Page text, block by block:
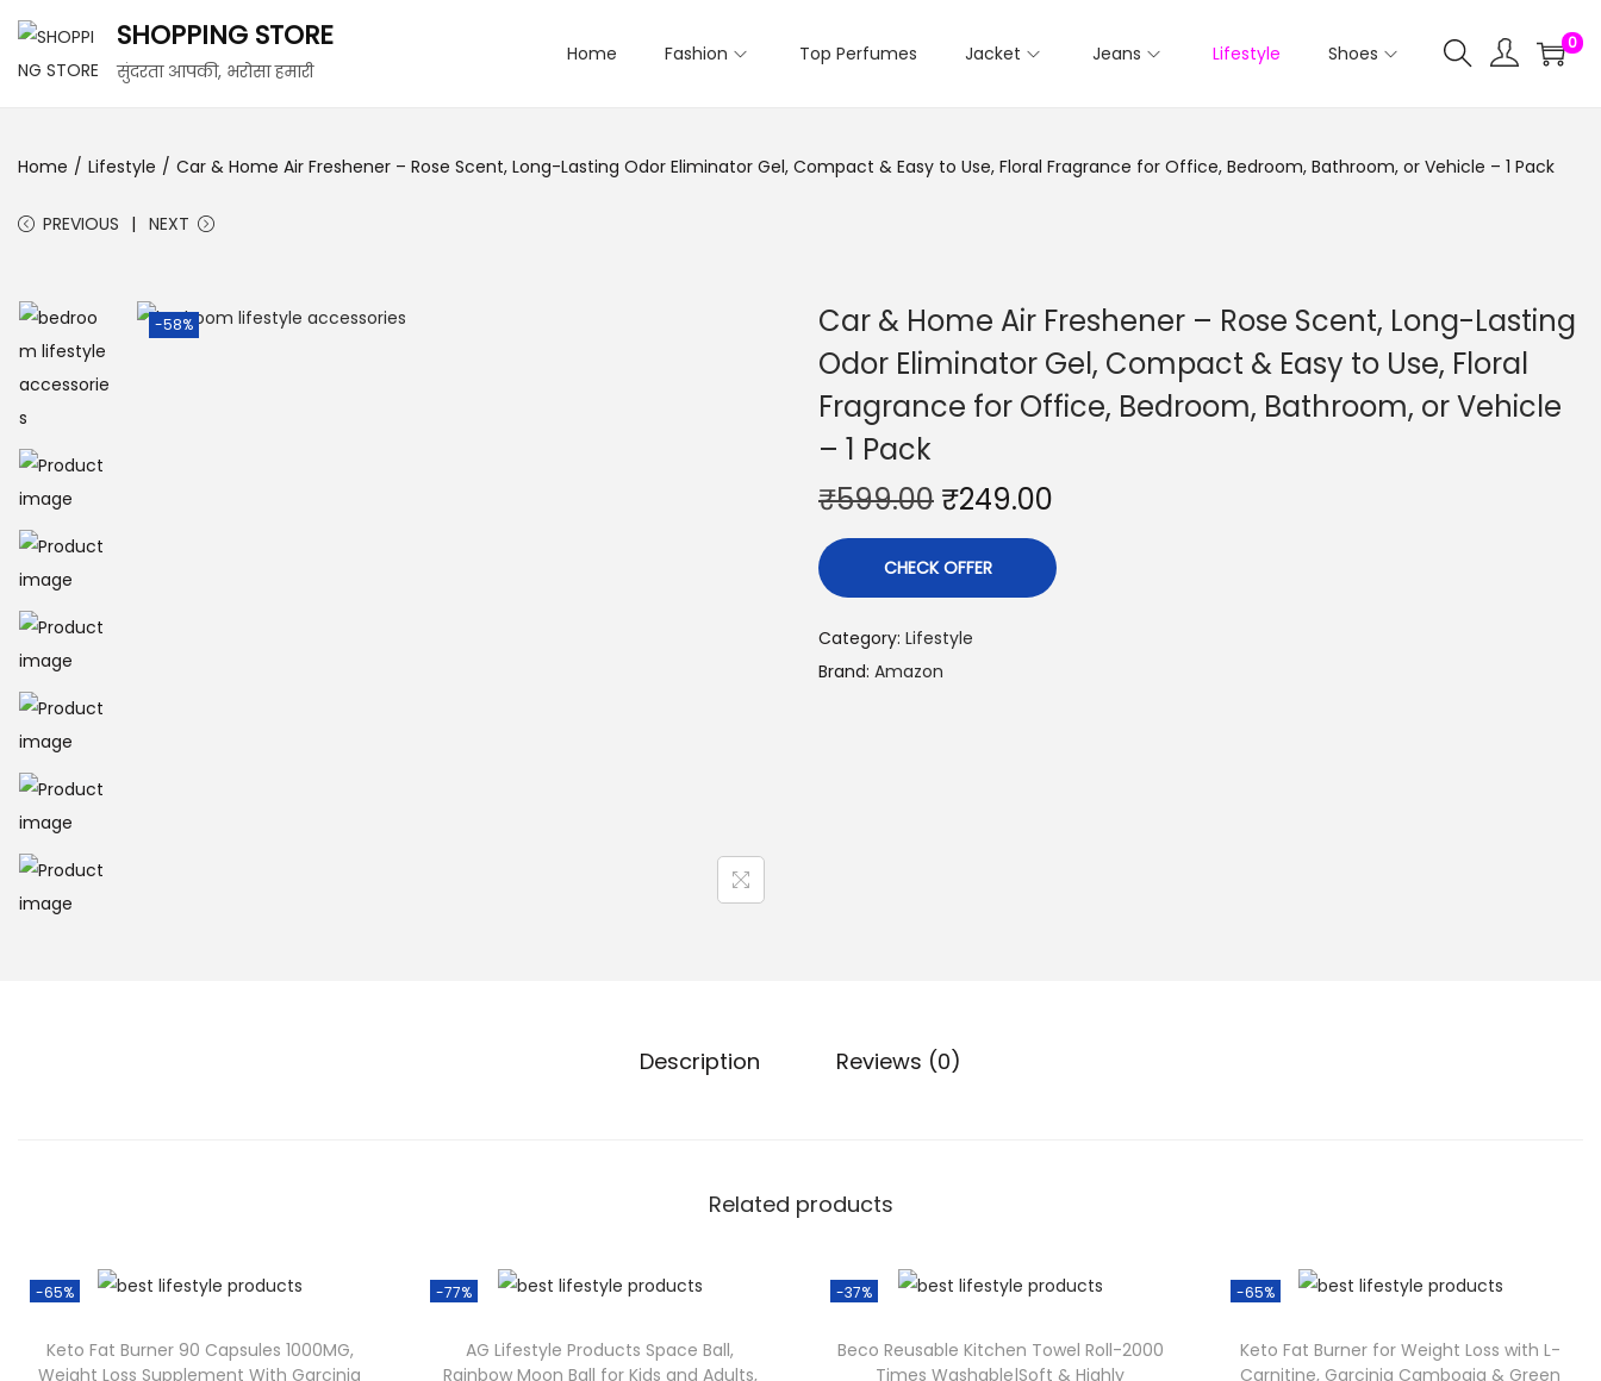
SHOPPING STORE
सुंदरता आपकी, भरोसा हमारी
Home Fashion Top Perfumes Jacket Jeans Lifestyle Shoes 0
Home / Lifestyle / Car & Home Air Freshener – Rose Scent, Long-Lasting Odor Eliminator Gel, Compact & Easy to Use, Floral Fragrance for Office, Bedroom, Bathroom, or Vehicle – 1 Pack
PREVIOUS NEXT
-58%
Car & Home Air Freshener – Rose Scent, Long-Lasting
Odor Eliminator Gel, Compact & Easy to Use, Floral
Fragrance for Office, Bedroom, Bathroom, or Vehicle
– 1 Pack
₹599.00 ₹249.00
CHECK OFFER
Category: Lifestyle
Brand: Amazon
Description Reviews (0)
Related products
-65%
Keto Fat Burner 90 Capsules 1000MG,
Weight Loss Supplement With Garcinia
-77%
AG Lifestyle Products Space Ball,
Rainbow Moon Ball for Kids and Adults,
-37%
Beco Reusable Kitchen Towel Roll-2000
Times Washable|Soft & Highly
-65%
Keto Fat Burner for Weight Loss with L-
Carnitine, Garcinia Cambogia & Green